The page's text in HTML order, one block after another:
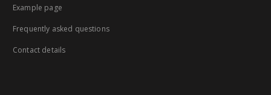
Example page
Frequently asked questions
Contact details